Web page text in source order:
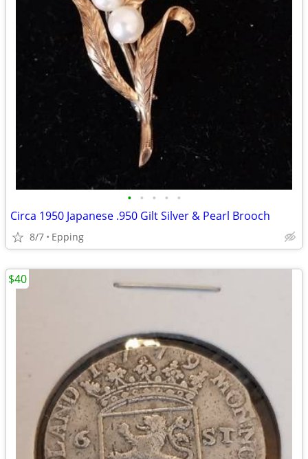
• • • • •
Circa 1950 Japanese .950 Gilt Silver & Pearl Brooch
8/7 Epping
$40